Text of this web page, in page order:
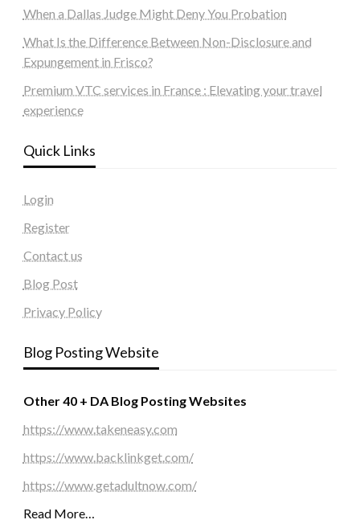
When a Dallas Judge Might Deny You Probation
What Is the Difference Between Non-Disclosure and
Expungement in Frisco?
Premium VTC services in France : Elevating your travel
experience
Quick Links
Login
Register
Contact us
Blog Post
Privacy Policy
Blog Posting Website
Other 40 + DA Blog Posting Websites
https://www.takeneasy.com
https://www.backlinkget.com/
https://www.getadultnow.com/
Read More…